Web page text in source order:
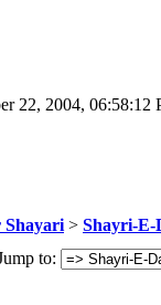
22, 2004, 06:58:12
Shayari > Shayri-E-
to: